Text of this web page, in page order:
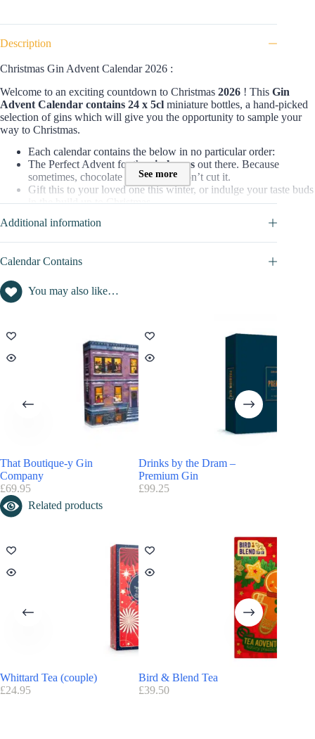
Description
Christmas Gin Advent Calendar 2026 :
Welcome to an exciting countdown to Christmas 2026 ! This Gin
Advent Calendar contains 24 x 5cl miniature bottles, a hand-picked
selection of gins which will give you the opportunity to sample your
way to Christmas.
Each calendar contains the below in no particular order:
The Perfect Advent for thegin lovers out there. Because
sometimes, chocolate advents just don’t cut it.
Gift this to your loved one this winter, or indulge your taste buds
in the build up to Christmas.
=> Discover full content of this calendar in
Contents value of this Advent Calendar :
Contents inside this beauty advent calendar is : not disclosed
Christmas Gin promo code / voucher :
Advantage Amazon : FREE UK Delivery
Advent Calendars with a discount code
See more
Additional information
Calendar Contains
You may also like…
That Boutique-y Gin
Company
£69.95
Drinks by the Dram –
Premium Gin
£99.25
Related products
Whittard Tea (couple)
£24.95
Bird & Blend Tea
£39.50